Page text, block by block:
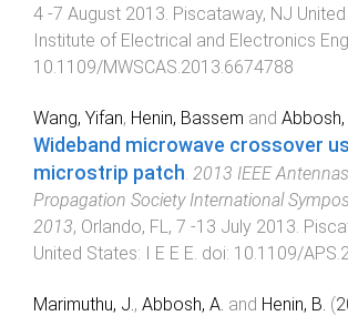
4 -7 August 2013. Piscataway, NJ
Institute of Electrical and Electronics
10.1109/MWSCAS.2013.6674788
Wang, Yifan, Henin, Bassem and Abbosh,
Wideband microwave crossover
microstrip patch. 2013 IEEE
Propagation Society International
2013, Orlando, FL, 7 -13 July 2013.
United States: I E E E. doi: 10.1109/
Marimuthu, J. , Abbosh, A. and Henin, B. (